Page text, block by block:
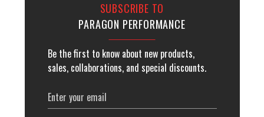
SUBSCRIBE TO
PARAGON PERFORMANCE
Be the first to know about new products,
sales, collaborations, and special discounts.
Email
Address